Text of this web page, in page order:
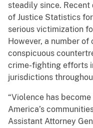
steadily since. Recent
of Justice Statistics
serious victimization
However, a number
conspicuous
crime-fighting efforts
jurisdictions
“Violence has
America’s
Assistant Attorney